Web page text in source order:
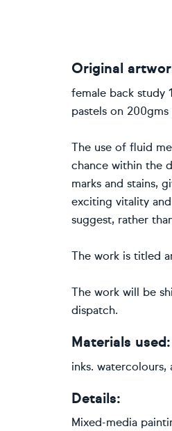
Original
female back study
pastels on 200gms
The use of fluid
chance within the
marks and stains,
exciting vitality
suggest, rather
The work is titled
The work will be
dispatch.
Materials used:
inks. watercolours,
Details:
Mixed-media